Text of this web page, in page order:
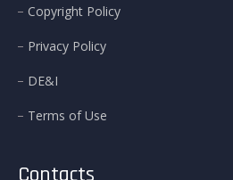
Copyright Policy
Privacy Policy
DE&I
Terms of Use
Contacts